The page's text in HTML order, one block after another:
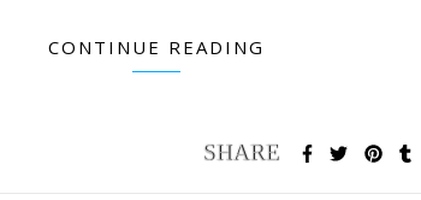
CONTINUE READING